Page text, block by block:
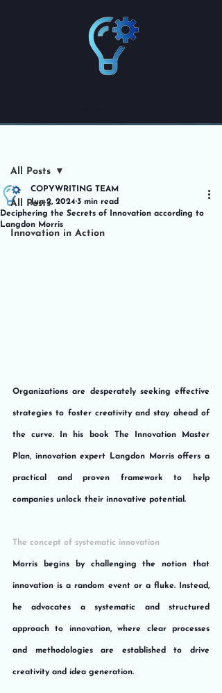
All Posts
Innovation in Action
All Posts
Deciphering the Secrets of Innovation according to
Langdon Morris
COPYWRITING TEAM
Jun 2, 20243 min read
Organizations are desperately seeking effective
strategies to foster creativity and stay ahead of
the curve. In his book The Innovation Master
Plan, innovation expert Langdon Morris offers a
practical and proven framework to help
companies unlock their innovative potential.
The concept of systematic innovation
Morris begins by challenging the notion that
innovation is a random event or a fluke. Instead,
he advocates a systematic and structured
approach to innovation, where clear processes
and methodologies are established to drive
creativity and idea generation.